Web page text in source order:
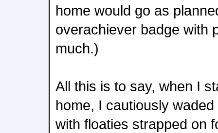
home would go as
overachiever badge with
much.)
All this is to say, when I
home, I cautiously
with floaties strapped on